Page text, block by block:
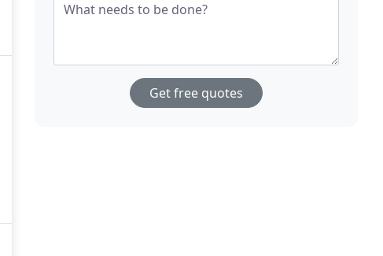
What needs to be done?
Get free quotes